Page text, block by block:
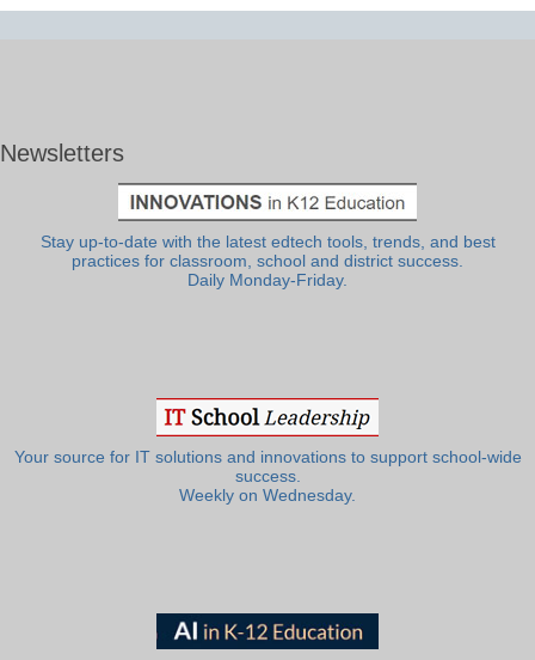
Newsletters
Stay up-to-date with the latest edtech tools, trends, and best
practices for classroom, school and district success.
Daily Monday-Friday.
Your source for IT solutions and innovations to support school-wide
success.
Weekly on Wednesday.